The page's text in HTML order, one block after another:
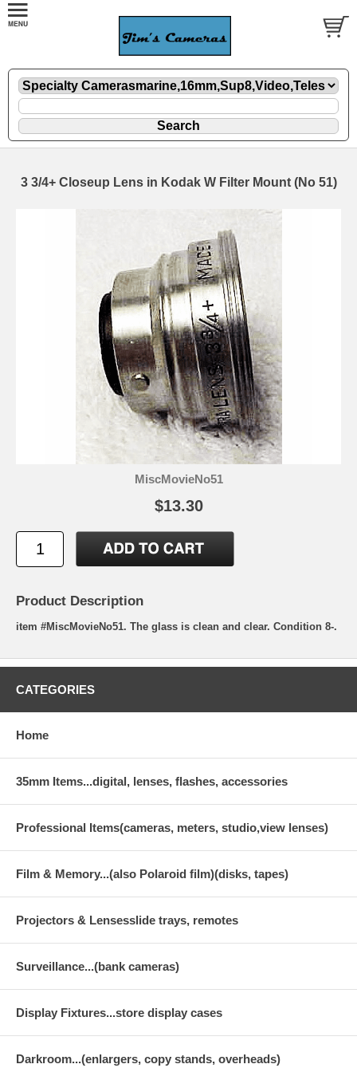
3 3/4+ Closeup Lens in Kodak W Filter Mount (No 51)
MiscMovieNo51
$13.30
Product Description
item #MiscMovieNo51. The glass is clean and clear. Condition 8-.
CATEGORIES
Home
35mm Items...digital, lenses, flashes, accessories
Professional Items(cameras, meters, studio,view lenses)
Film & Memory...(also Polaroid film)(disks, tapes)
Projectors & Lensesslide trays, remotes
Surveillance...(bank cameras)
Display Fixtures...store display cases
Darkroom...(enlargers, copy stands, overheads)